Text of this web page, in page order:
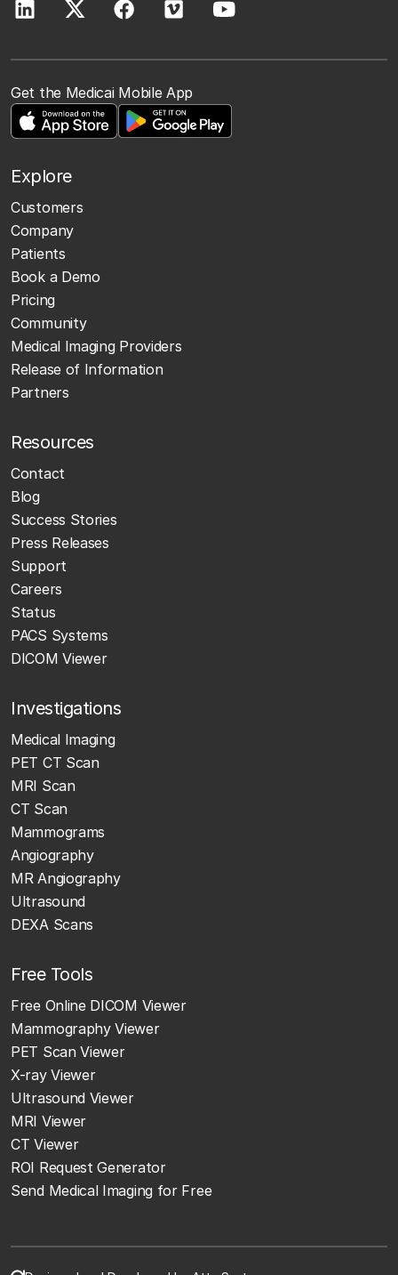
Get the Medicai Mobile App
Explore
Customers
Company
Patients
Book a Demo
Pricing
Community
Medical Imaging Providers
Release of Information
Partners
Resources
Contact
Blog
Success Stories
Press Releases
Support
Careers
Status
PACS Systems
DICOM Viewer
Investigations
Medical Imaging
PET CT Scan
MRI Scan
CT Scan
Mammograms
Angiography
MR Angiography
Ultrasound
DEXA Scans
Free Tools
Free Online DICOM Viewer
Mammography Viewer
PET Scan Viewer
X-ray Viewer
Ultrasound Viewer
MRI Viewer
CT Viewer
ROI Request Generator
Send Medical Imaging for Free